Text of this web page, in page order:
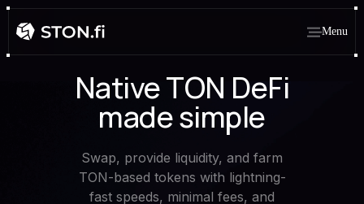
Menu
Swap, provide liquidity, and farm
TON-based tokens with lightning-
fast speeds, minimal fees, and
Native TON DeFi
made simple